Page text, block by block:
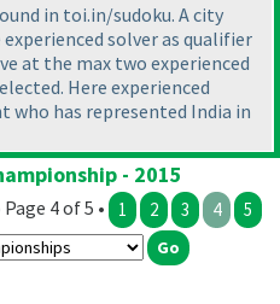
in toi.in/sudoku. A city
solver as qualifier
at the max two experienced
Here experienced
has represented India in
- 2015
4 of 5 • 1 2 3 4 5